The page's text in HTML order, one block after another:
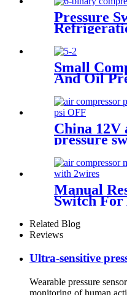
Pressure
Small
And Oil
China 12V
pressure
tank air
horn
Manual
Switch
Related Blog
Reviews
Ultra-sensitive
Wearable pressure
monitoring of human